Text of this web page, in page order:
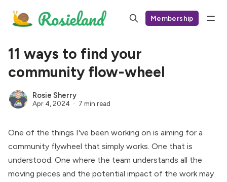
Membership
11 ways to find your
community flow-wheel
Rosie Sherry
Apr 4, 2024 7 min read
One of the things I've been working on is aiming for a
community flywheel that simply works. One that is
understood. One where the team understands all the
moving pieces and the potential impact of the work may